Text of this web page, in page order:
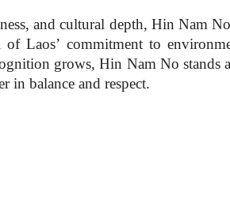
and cultural depth, Hin Nam
Laos’ commitment to
grows, Hin Nam No stands
in balance and respect.